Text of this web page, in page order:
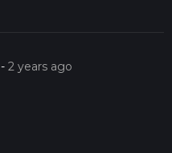
-2 years ago